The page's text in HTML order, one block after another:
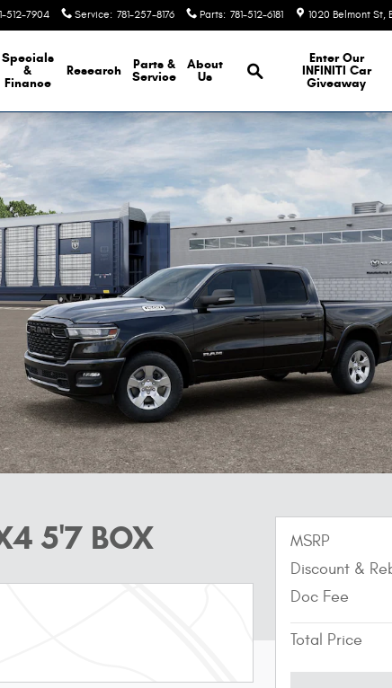
512-7904 Service: 781-257-8176 Parts: 781-512-6181 1020 Belmont St
Specials
&
Finance
Research
Parts &
Service
About
Us
Browse Our Inventory
Enter Our
INFINITI Car
Giveaway
5'7 BOX MSRP
Discount &
Doc Fee
Total Price